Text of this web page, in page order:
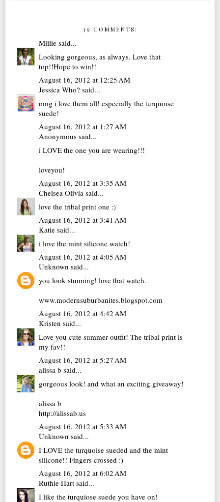
39 COMMENTS:
Millie said...
Looking gorgeous, as always. Love that
top!!Hope to win!!
August 16, 2012 at 12:25 AM
Jessica Who? said...
omg i love them all! especially the turquoise
suede!
August 16, 2012 at 1:27 AM
Anonymous said...
i LOVE the one you are wearing!!!
loveyou!
August 16, 2012 at 3:35 AM
Chelsea Olivia said...
love the tribal print one :)
August 16, 2012 at 3:41 AM
Katie said...
i love the mint silicone watch!
August 16, 2012 at 4:05 AM
Unknown said...
you look stunning! love that watch.
www.modernsuburbanites.blogspot.com
August 16, 2012 at 4:42 AM
Kristen said...
Love you cute summer outfit! The tribal print is
my fav!!
August 16, 2012 at 5:27 AM
alissa b said...
gorgeous look! and what an exciting giveaway!
alissa b
http://alissab.us
August 16, 2012 at 5:33 AM
Unknown said...
I LOVE the turquoise sueded and the mint
silicone!! Fingers crossed :)
August 16, 2012 at 6:02 AM
Ruthie Hart said...
I like the turquiose suede you have on!